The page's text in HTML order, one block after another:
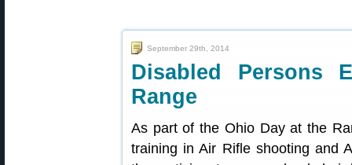
September 29th, 2014
Disabled Persons
Range
As part of the Ohio Day at the
training in Air Rifle shooting and